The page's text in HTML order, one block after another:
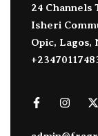
24 Channels
Isheri
Opic, Lagos,